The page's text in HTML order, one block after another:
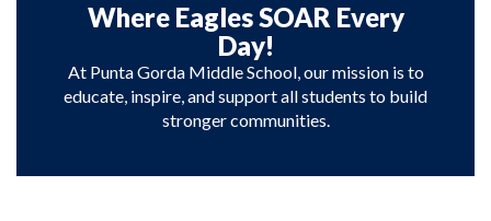
Where Eagles SOAR Every
Day!
At Punta Gorda Middle School, our mission is to
educate, inspire, and support all students to build
stronger communities.